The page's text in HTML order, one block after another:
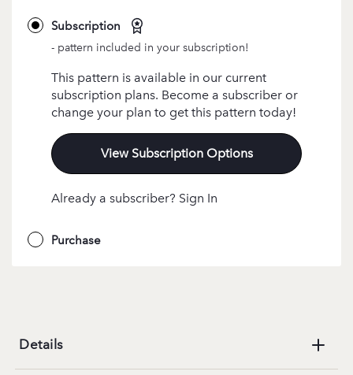
Subscription
- pattern included in your subscription!
This pattern is available in our current
subscription plans. Become a subscriber or
change your plan to get this pattern today!
View Subscription Options
Already a subscriber? Sign In
Purchase
Details